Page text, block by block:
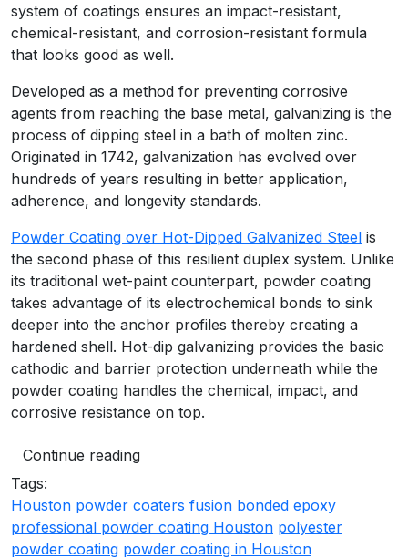
system of coatings ensures an impact-resistant,
chemical-resistant, and corrosion-resistant formula
that looks good as well.
Developed as a method for preventing corrosive
agents from reaching the base metal, galvanizing is the
process of dipping steel in a bath of molten zinc.
Originated in 1742, galvanization has evolved over
hundreds of years resulting in better application,
adherence, and longevity standards.
Powder Coating over Hot-Dipped Galvanized Steel is
the second phase of this resilient duplex system. Unlike
its traditional wet-paint counterpart, powder coating
takes advantage of its electrochemical bonds to sink
deeper into the anchor profiles thereby creating a
hardened shell. Hot-dip galvanizing provides the basic
cathodic and barrier protection underneath while the
powder coating handles the chemical, impact, and
corrosive resistance on top.
Continue reading
Tags:
Houston powder coaters fusion bonded epoxy
professional powder coating Houston polyester
powder coating powder coating in Houston